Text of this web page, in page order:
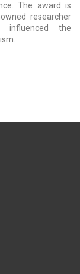
The award is
researcher
influenced the